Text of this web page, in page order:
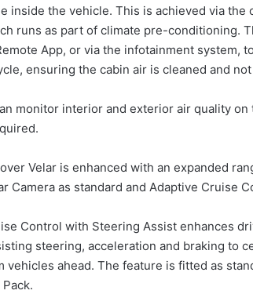
inside the vehicle. This is achieved via the
runs as part of climate pre-conditioning.
App, or via the infotainment system,
ensuring the cabin air is cleaned and
monitor interior and exterior air quality
Velar is enhanced with an expanded
Camera as standard and Adaptive Cruise
Control with Steering Assist enhances
steering, acceleration and braking to
vehicles ahead. The feature is fitted as